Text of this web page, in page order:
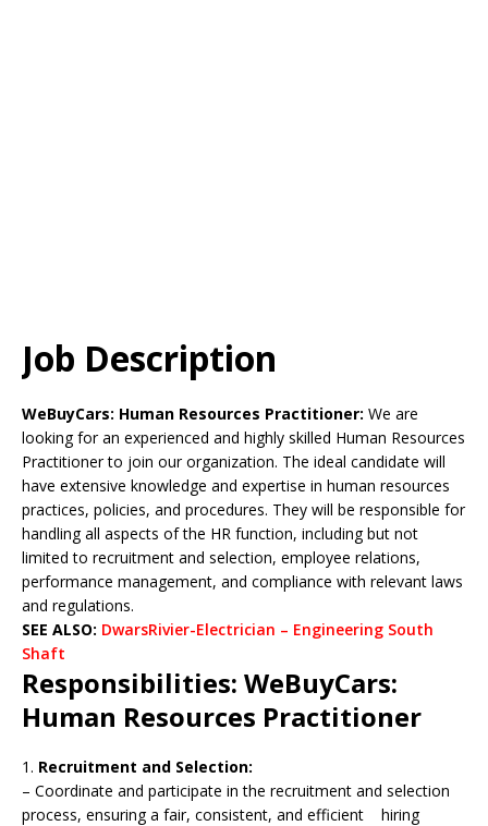
Job Description
WeBuyCars: Human Resources Practitioner: We are
looking for an experienced and highly skilled Human Resources
Practitioner to join our organization. The ideal candidate will
have extensive knowledge and expertise in human resources
practices, policies, and procedures. They will be responsible for
handling all aspects of the HR function, including but not
limited to recruitment and selection, employee relations,
performance management, and compliance with relevant laws
and regulations.
SEE ALSO: DwarsRivier-Electrician – Engineering South
Shaft
Responsibilities: WeBuyCars:
Human Resources Practitioner
1. Recruitment and Selection:
– Coordinate and participate in the recruitment and selection
process, ensuring a fair, consistent, and efficient hiring